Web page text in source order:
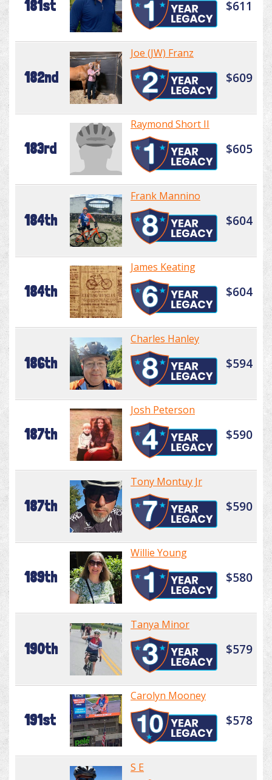
181st $611
182nd
Joe (JW) Franz
$609
183rd
Raymond Short II
$605
184th
Frank Mannino
$604
184th
James Keating
$604
186th
Charles Hanley
$594
187th
Josh Peterson
$590
187th
Tony Montuy Jr
$590
189th
Willie Young
$580
190th
Tanya Minor
$579
191st
Carolyn Mooney
$578
S E